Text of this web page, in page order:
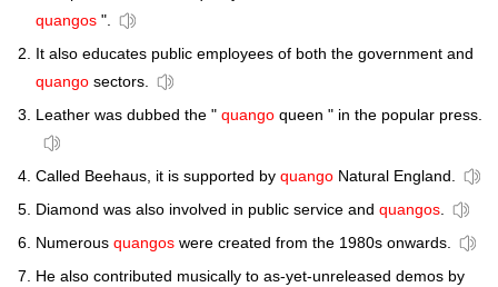
quangos ".
It also educates public employees of both the government and
quango sectors.
Leather was dubbed the " quango queen " in the popular press.
Called Beehaus, it is supported by quango Natural England.
Diamond was also involved in public service and quangos.
Numerous quangos were created from the 1980s onwards.
He also contributed musically to as-yet-unreleased demos by